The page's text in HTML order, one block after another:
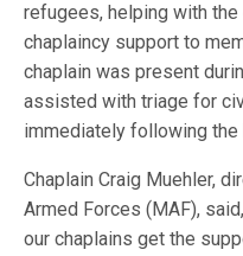
refugees, helping with
chaplaincy support to
chaplain was present
assisted with triage for
immediately following the
Chaplain Craig Muehler,
Armed Forces (MAF),
our chaplains get the